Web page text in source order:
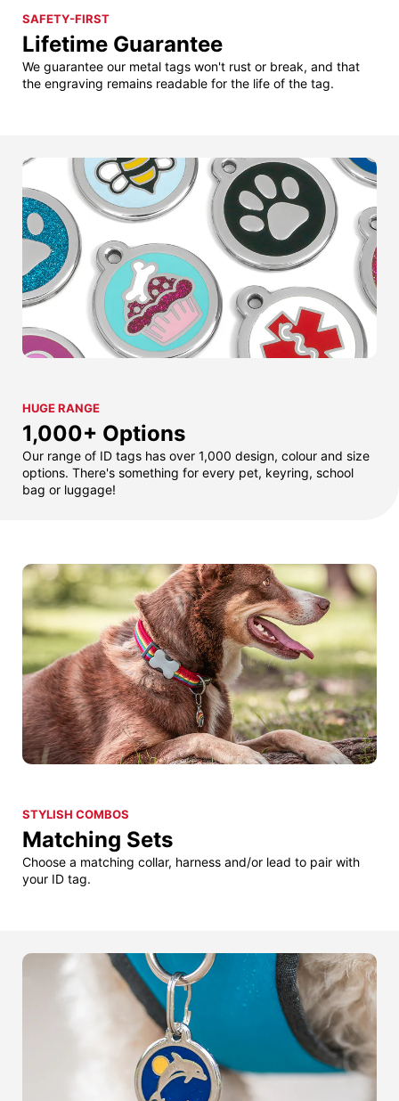
SAFETY-FIRST
Lifetime Guarantee
We guarantee our metal tags won't rust or break, and that
the engraving remains readable for the life of the tag.
HUGE RANGE
1,000+ Options
Our range of ID tags has over 1,000 design, colour and size
options. There's something for every pet, keyring, school
bag or luggage!
STYLISH COMBOS
Matching Sets
Choose a matching collar, harness and/or lead to pair with
your ID tag.